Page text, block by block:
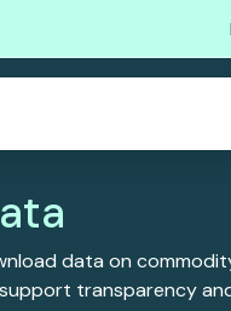
data on
transparency